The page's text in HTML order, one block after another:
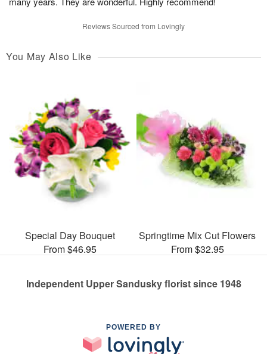
Reviews Sourced from Lovingly
You May Also Like
Special Day Bouquet
From $46.95
Springtime Mix Cut Flowers
From $32.95
Independent Upper Sandusky florist since 1948
POWERED BY